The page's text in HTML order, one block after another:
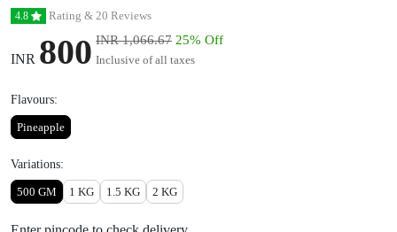
4.8 Rating & 20 Reviews
INR 800 INR 1,066.67 25% Off
Inclusive of all taxes
Flavours:
Pineapple
Variations:
500 GM 1 KG 1.5 KG 2 KG